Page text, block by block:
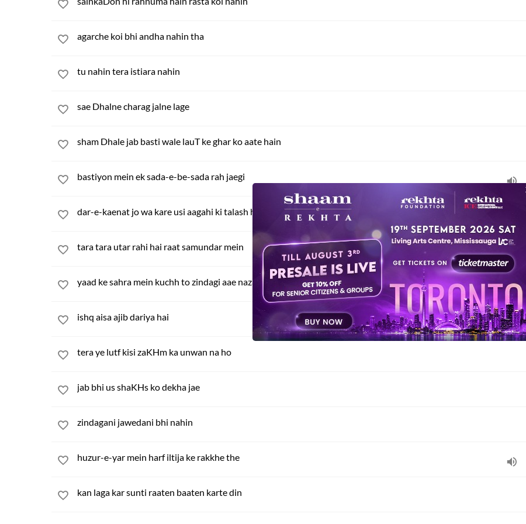
agarche koi bhi andha nahin tha
tu nahin tera istiara nahin
sae Dhalne charag jalne lage
sham Dhale jab basti wale lauT ke ghar ko aate hain
bastiyon mein ek sada-e-be-sada rah jaegi
dar-e-kaenat jo wa kare usi aagahi ki talash hai
tara tara utar rahi hai raat samundar mein
yaad ke sahra mein kuchh to zindagi aae nazar
ishq aisa ajib dariya hai
tera ye lutf kisi zaKHm ka unwan na ho
jab bhi us shaKHs ko dekha jae
zindagani jawedani bhi nahin
huzur-e-yar mein harf iltija ke rakkhe the
kan laga kar sunti raaten baaten karte din